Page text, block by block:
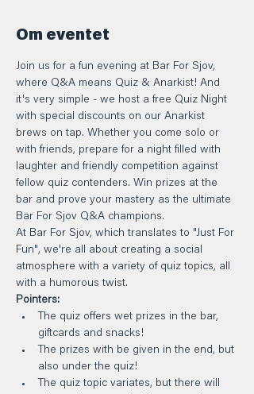
Om eventet
Join us for a fun evening at Bar For Sjov,
where Q&A means Quiz & Anarkist! And
it's very simple - we host a free Quiz Night
with special discounts on our Anarkist
brews on tap. Whether you come solo or
with friends, prepare for a night filled with
laughter and friendly competition against
fellow quiz contenders. Win prizes at the
bar and prove your mastery as the ultimate
Bar For Sjov Q&A champions.
At Bar For Sjov, which translates to "Just For
Fun", we're all about creating a social
atmosphere with a variety of quiz topics, all
with a humorous twist.
Pointers:
The quiz offers wet prizes in the bar,
giftcards and snacks!
The prizes with be given in the end, but
also under the quiz!
The quiz topic variates, but there will